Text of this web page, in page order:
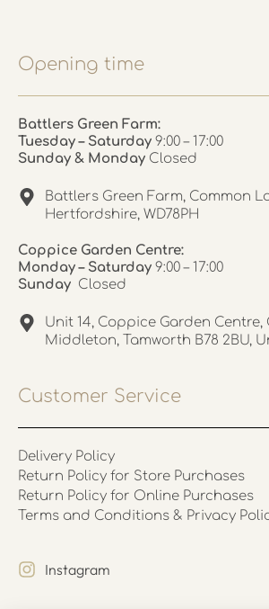
Opening time
Battlers Green Farm:
Tuesday – Saturday 9:00 – 17:00
Sunday & Monday Closed
Battlers Green Farm, Common
Hertfordshire, WD78PH
Coppice Garden Centre:
Monday – Saturday 9:00 – 17:00
Sunday Closed
Unit 14, Coppice Garden Centre,
Middleton, Tamworth B78 2BU,
Customer Service
Delivery Policy
Return Policy for Store Purchases
Return Policy for Online Purchases
Terms and Conditions & Privacy
Instagram